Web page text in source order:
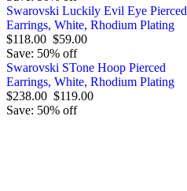
Swarovski Luckily Evil Eye Pierced
Earrings, White, Rhodium Plating
$118.00 $59.00
Save: 50% off
Swarovski STone Hoop Pierced
Earrings, White, Rhodium Plating
$238.00 $119.00
Save: 50% off